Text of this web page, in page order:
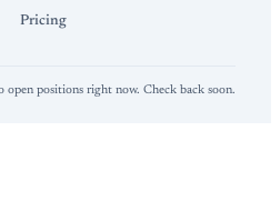
Pricing
open positions right now. Check back soon.